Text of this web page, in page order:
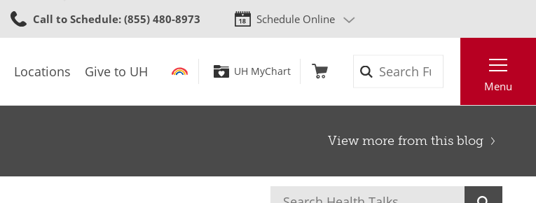
to
content
Call to Schedule: (855) 480-8973 Schedule Online
Locations Give to UH UH MyChart
Menu
View more from this blog